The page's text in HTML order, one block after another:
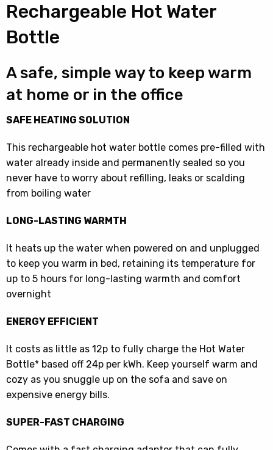
Rechargeable Hot Water
Bottle
A safe, simple way to keep warm
at home or in the office
SAFE HEATING SOLUTION
This rechargeable hot water bottle comes pre-filled with
water already inside and permanently sealed so you
never have to worry about refilling, leaks or scalding
from boiling water
LONG-LASTING WARMTH
It heats up the water when powered on and unplugged
to keep you warm in bed, retaining its temperature for
up to 5 hours for long-lasting warmth and comfort
overnight
ENERGY EFFICIENT
It costs as little as 12p to fully charge the Hot Water
Bottle* based off 24p per kWh. Keep yourself warm and
cozy as you snuggle up on the sofa and save on
expensive energy bills.
SUPER-FAST CHARGING